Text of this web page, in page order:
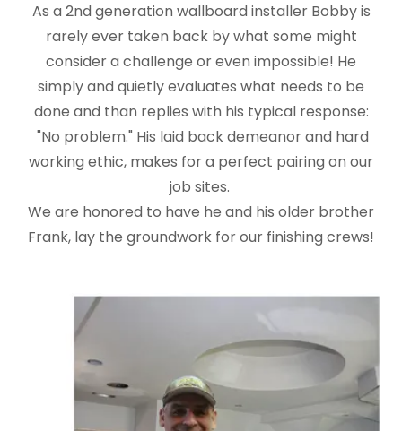
As a 2nd generation wallboard installer Bobby is
rarely ever taken back by what some might
consider a challenge or even impossible! He
simply and quietly evaluates what needs to be
done and than replies with his typical response:
"No problem." His laid back demeanor and hard
working ethic, makes for a perfect pairing on our
job sites.
We are honored to have he and his older brother
Frank, lay the groundwork for our finishing crews!